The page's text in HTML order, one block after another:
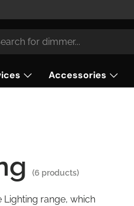
Accessories
(6 products)
Lighting range, which